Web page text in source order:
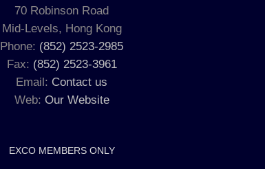
70 Robinson Road
Mid-Levels, Hong Kong
Phone: (852) 2523-2985
Fax: (852) 2523-3961
Email: Contact us
Web: Our Website
EXCO MEMBERS ONLY